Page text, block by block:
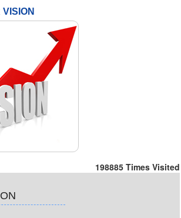
VISION
198885 Times Visited